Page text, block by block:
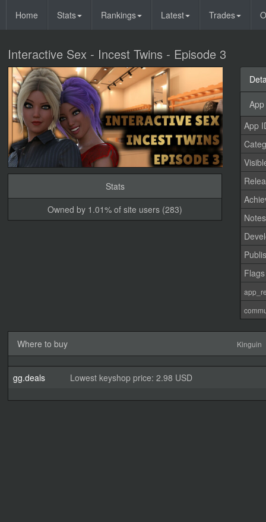
Home Stats Rankings Latest Trades
Interactive Sex - Incest Twins - Episode 3
Stats
Owned by 1.01% of site users (283)
App
Notes
Flags
Where to buy Kinguin
gg.deals Lowest keyshop price: 2.98 USD